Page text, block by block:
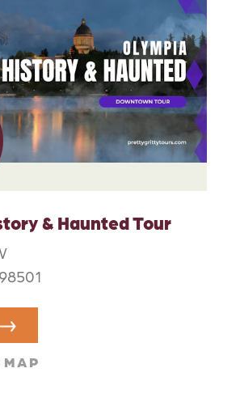
& Haunted Tour
MAP